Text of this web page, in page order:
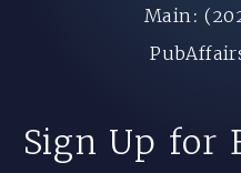
Main:
Sign Up for